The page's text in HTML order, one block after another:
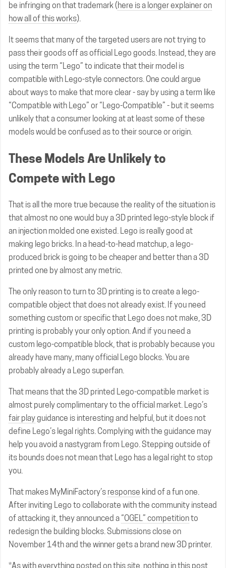
be infringing on that trademark ( here is a longer explainer on
how all of this works).
It seems that many of the targeted users are not trying to
pass their goods off as official Lego goods. Instead, they are
using the term “Lego” to indicate that their model is
compatible with Lego-style connectors. One could argue
about ways to make that more clear - say by using a term like
“Compatible with Lego” or “Lego-Compatible” - but it seems
unlikely that a consumer looking at at least some of these
models would be confused as to their source or origin.
These Models Are Unlikely to
Compete with Lego
That is all the more true because the reality of the situation is
that almost no one would buy a 3D printed lego-style block if
an injection molded one existed. Lego is really good at
making lego bricks. In a head-to-head matchup, a lego-
produced brick is going to be cheaper and better than a 3D
printed one by almost any metric.
The only reason to turn to 3D printing is to create a lego-
compatible object that does not already exist. If you need
something custom or specific that Lego does not make, 3D
printing is probably your only option. And if you need a
custom lego-compatible block, that is probably because you
already have many, many official Lego blocks. You are
probably already a Lego superfan.
That means that the 3D printed Lego-compatible market is
almost purely complimentary to the official market. Lego’s
fair playguidance is interesting and helpful, but it does not
define Lego’s legal rights. Complying with the guidance may
help you avoid a nastygram from Lego. Stepping outside of
its bounds does not mean that Lego has a legal right to stop
you.
That makes MyMiniFactory’s response kind of a fun one.
After inviting Lego to collaborate with the community instead
of attacking it, they announced a “OGEL” competitionto
redesign the building blocks. Submissions close on
November 14th and the winner gets a brand new 3D printer.
*As with everything posted on this site, nothing in this post